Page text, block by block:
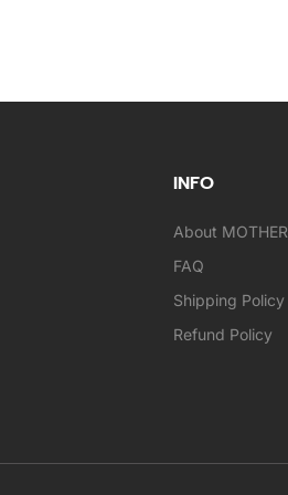
INFO
About MOTHER
FAQ
Shipping Policy
Refund Policy